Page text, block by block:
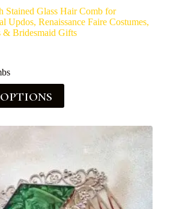
Stained Glass Hair Comb for
Updos, Renaissance Faire Costumes,
& Bridesmaid Gifts